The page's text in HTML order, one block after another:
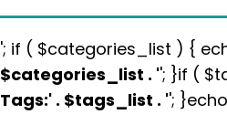
'; if ( $categories_list ) {
$categories_list . ''; }if (
Tags:' . $tags_list . '';